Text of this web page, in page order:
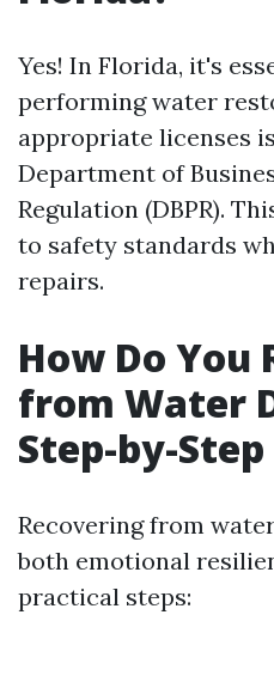
Yes! In Florida, it's
performing water
appropriate licenses
Department of
Regulation (DBPR).
to safety standards
repairs.
How Do You
from Water
Step-by-
Recovering from
both emotional
practical steps: